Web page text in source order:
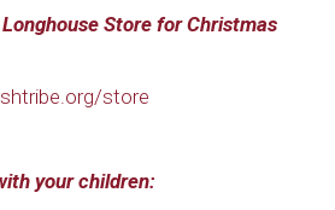
Store for Christmas
store
your children: